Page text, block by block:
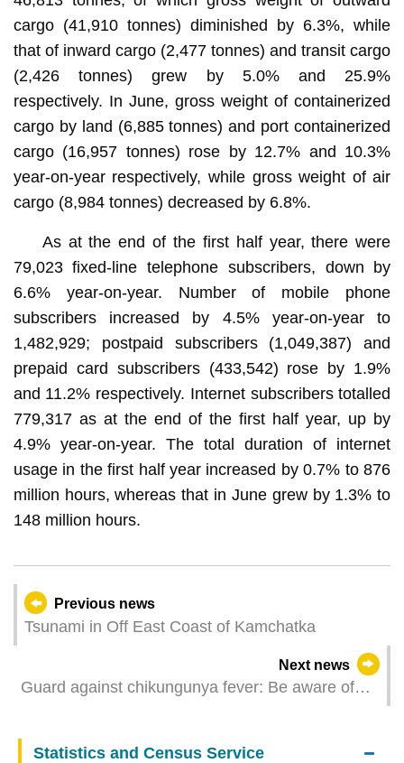
cargo (41,910 tonnes) diminished by 6.3%, while
that of inward cargo (2,477 tonnes) and transit cargo
(2,426 tonnes) grew by 5.0% and 25.9%
respectively. In June, gross weight of containerized
cargo by land (6,885 tonnes) and port containerized
cargo (16,957 tonnes) rose by 12.7% and 10.3%
year-on-year respectively, while gross weight of air
cargo (8,984 tonnes) decreased by 6.8%.
As at the end of the first half year, there were
79,023 fixed-line telephone subscribers, down by
6.6% year-on-year. Number of mobile phone
subscribers increased by 4.5% year-on-year to
1,482,929; postpaid subscribers (1,049,387) and
prepaid card subscribers (433,542) rose by 1.9%
and 11.2% respectively. Internet subscribers totalled
779,317 as at the end of the first half year, up by
4.9% year-on-year. The total duration of internet
usage in the first half year increased by 0.7% to 876
million hours, whereas that in June grew by 1.3% to
148 million hours.
Previous news
Tsunami in Off East Coast of Kamchatka
Next news
Guard against chikungunya fever: Be aware of
Mosquito Prevention”
Statistics and Census Service